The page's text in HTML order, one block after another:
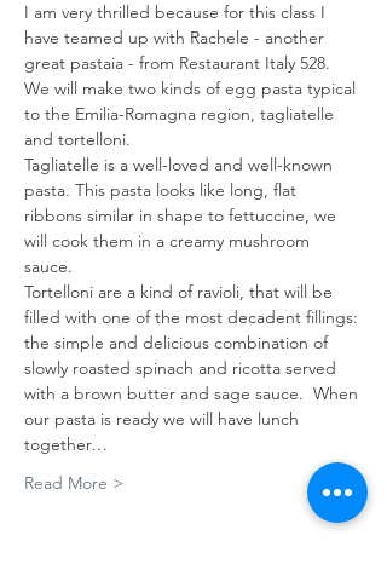
I am very thrilled because for this class I
have teamed up with Rachele - another
great pastaia - from Restaurant Italy 528.
We will make two kinds of egg pasta typical
to the Emilia-Romagna region, tagliatelle
and tortelloni.
Tagliatelle is a well-loved and well-known
pasta. This pasta looks like long, flat
ribbons similar in shape to fettuccine, we
will cook them in a creamy mushroom
sauce.
Tortelloni are a kind of ravioli, that will be
filled with one of the most decadent fillings:
the simple and delicious combination of
slowly roasted spinach and ricotta served
with a brown butter and sage sauce.  When
our pasta is ready we will have lunch
together…
Read More >